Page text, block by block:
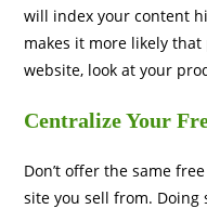
will index your content
makes it more likely
website, look at your
Centralize Your
Don’t offer the same
site you sell from.